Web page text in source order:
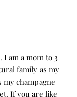
am a mom to 3
family as my
my champagne
If you are like